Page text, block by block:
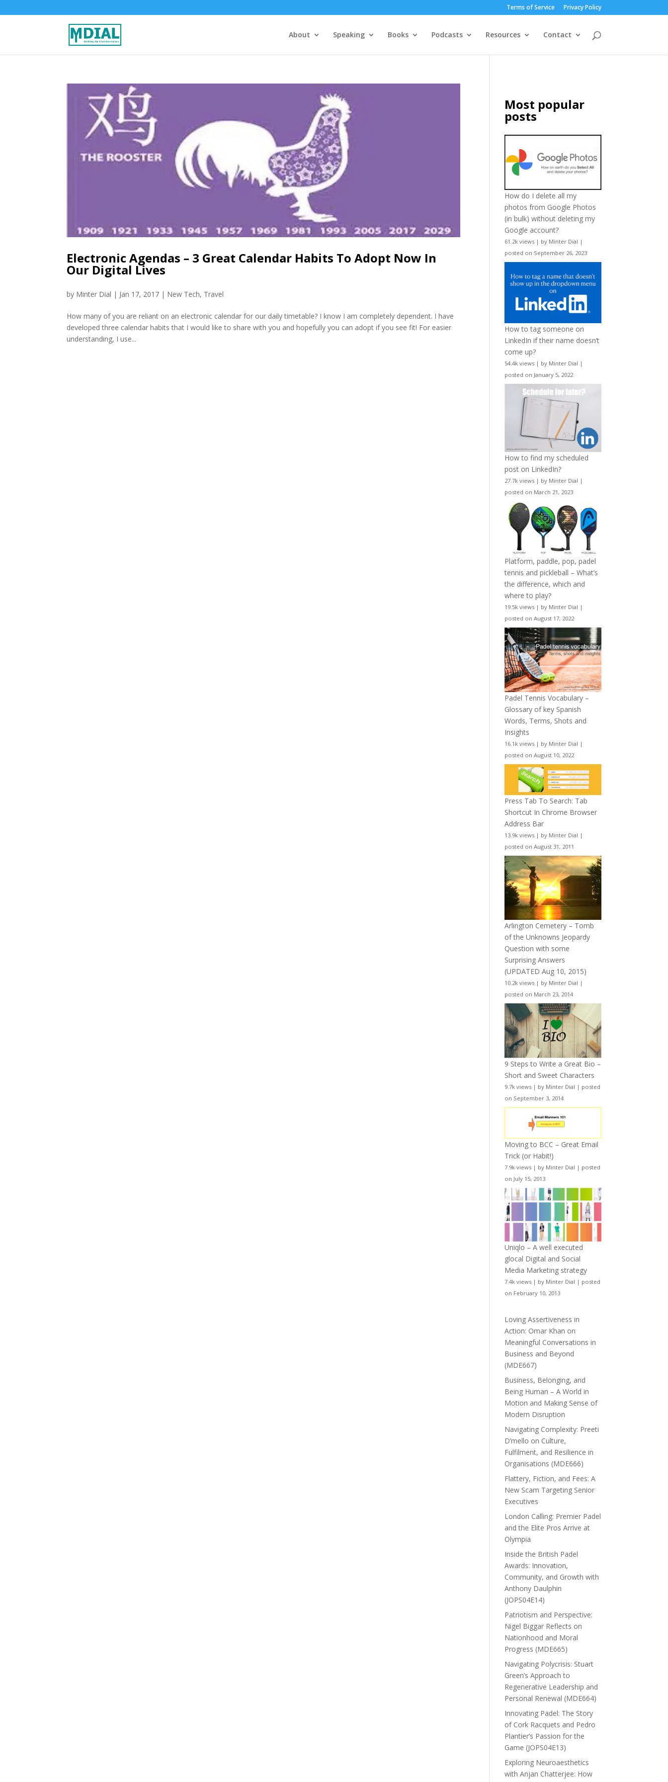
Terms of Service Privacy Policy
About Speaking Books Podcasts Resources Contact
Electronic Agendas – 3 Great Calendar Habits To Adopt Now In
Our Digital Lives
by Minter Dial | Jan 17, 2017 | New Tech, Travel
How many of you are reliant on an electronic calendar for our daily timetable? I know I am completely dependent. I have
developed three calendar habits that I would like to share with you and hopefully you can adopt if you see fit! For easier
understanding, I use...
Most popular
posts
How do I delete all my
photos from Google Photos
(in bulk) without deleting my
Google account?
61.2k views | by Minter Dial |
posted on September 26, 2023
How to tag someone on
LinkedIn if their name doesn’t
come up?
54.4k views | by Minter Dial |
posted on January 5, 2022
How to find my scheduled
post on LinkedIn?
27.7k views | by Minter Dial |
posted on March 21, 2023
Platform, paddle, pop, padel
tennis and pickleball – What’s
the difference, which and
where to play?
19.5k views | by Minter Dial |
posted on August 17, 2022
Padel Tennis Vocabulary –
Glossary of key Spanish
Words, Terms, Shots and
Insights
16.1k views | by Minter Dial |
posted on August 10, 2022
Press Tab To Search: Tab
Shortcut In Chrome Browser
Address Bar
13.9k views | by Minter Dial |
posted on August 31, 2011
Arlington Cemetery – Tomb
of the Unknowns Jeopardy
Question with some
Surprising Answers
(UPDATED Aug 10, 2015)
10.2k views | by Minter Dial |
posted on March 23, 2014
9 Steps to Write a Great Bio –
Short and Sweet Characters
9.7k views | by Minter Dial | posted
on September 3, 2014
Moving to BCC – Great Email
Trick (or Habit!)
7.9k views | by Minter Dial | posted
on July 15, 2013
Uniqlo – A well executed
glocal Digital and Social
Media Marketing strategy
7.4k views | by Minter Dial | posted
on February 10, 2013
Loving Assertiveness in
Action: Omar Khan on
Meaningful Conversations in
Business and Beyond
(MDE667)
Business, Belonging, and
Being Human – A World in
Motion and Making Sense of
Modern Disruption
Navigating Complexity: Preeti
D’mello on Culture,
Fulfilment, and Resilience in
Organisations (MDE666)
Flattery, Fiction, and Fees: A
New Scam Targeting Senior
Executives
London Calling: Premier Padel
and the Elite Pros Arrive at
Olympia
Inside the British Padel
Awards: Innovation,
Community, and Growth with
Anthony Daulphin
(JOPS04E14)
Patriotism and Perspective:
Nigel Biggar Reflects on
Nationhood and Moral
Progress (MDE665)
Navigating Polycrisis: Stuart
Green’s Approach to
Regenerative Leadership and
Personal Renewal (MDE664)
Innovating Padel: The Story
of Cork Racquets and Pedro
Plantier’s Passion for the
Game (JOPS04E13)
Exploring Neuroaesthetics
with Anjan Chatterjee: How